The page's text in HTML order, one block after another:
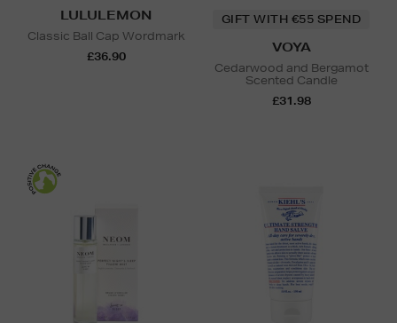
LULULEMON
Classic Ball Cap Wordmark
£36.90
GIFT WITH €55 SPEND
VOYA
Cedarwood and Bergamot
Scented Candle
£31.98